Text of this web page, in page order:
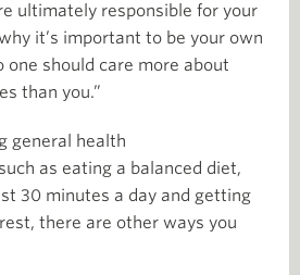
ultimately responsible for your
it’s important to be your own
one should care more about
than you.”
general health
as eating a balanced diet,
30 minutes a day and getting
there are other ways you